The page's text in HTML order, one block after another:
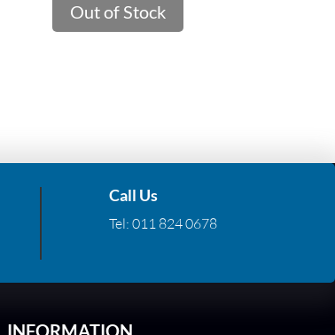
Out of Stock
Call Us
Tel: 011 824 0678